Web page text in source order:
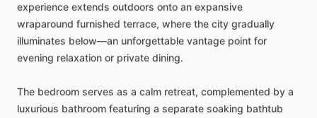
experience extends outdoors onto an expansive
wraparound furnished terrace, where the city gradually
illuminates below—an unforgettable vantage point for
evening relaxation or private dining.
The bedroom serves as a calm retreat, complemented by a
luxurious bathroom featuring a separate soaking bathtub